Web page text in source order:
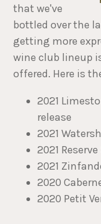
that we've
bottled over the
getting more
wine club lineup
offered. Here is
2021
release
2021
2021
2021
2020
2020 Petit